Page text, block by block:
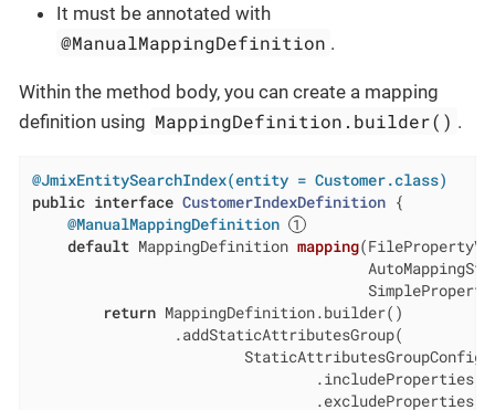
It must be annotated with
@ManualMappingDefinition .
Within the method body, you can create a mapping
definition using MappingDefinition.builder() .
@JmixEntitySearchIndex(entity = Customer.class)
public interface CustomerIndexDefinition {
@ManualMappingDefinition
default MappingDefinition mapping
return MappingDefinition.builder()
                .addStaticAttributesGroup(
                                .includeProperties(
                                .excludeProperties(